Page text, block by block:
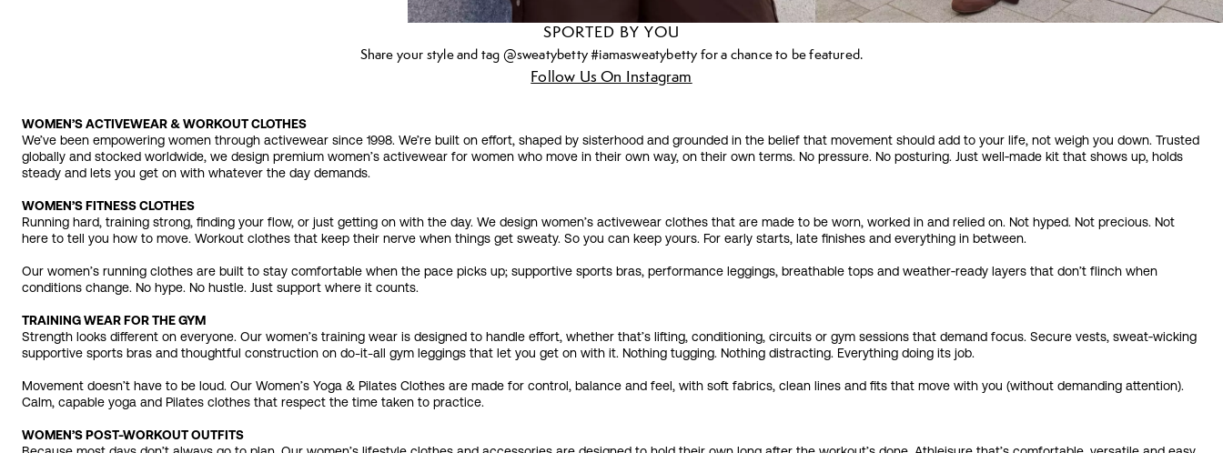
SPORTED BY YOU
Share your style and tag @sweatybetty #iamasweatybetty for a chance to be featured.
Follow Us On Instagram
WOMEN’S ACTIVEWEAR & WORKOUT CLOTHES
We’ve been empowering women through activewear since 1998. We’re built on effort, shaped by sisterhood and grounded in the belief that movement should add to your life, not weigh you down. Trusted
globally and stocked worldwide, we design premium women’s activewear for women who move in their own way, on their own terms. No pressure. No posturing. Just well‑made kit that shows up, holds
steady and lets you get on with whatever the day demands.
WOMEN’S FITNESS CLOTHES
Running hard, training strong, finding your flow, or just getting on with the day. We design women’s activewear clothes that are made to be worn, worked in and relied on. Not hyped. Not precious. Not
here to tell you how to move. Workout clothes that keep their nerve when things get sweaty. So you can keep yours. For early starts, late finishes and everything in between.
Our women’s running clothes are built to stay comfortable when the pace picks up; supportive sports bras, performance leggings, breathable tops and weather‑ready layers that don’t flinch when
conditions change. No hype. No hustle. Just support where it counts.
TRAINING WEAR FOR THE GYM
Strength looks different on everyone. Our women’s training wear is designed to handle effort, whether that’s lifting, conditioning, circuits or gym sessions that demand focus. Secure vests, sweat‑wicking
supportive sports bras and thoughtful construction on do-it-all gym leggings that let you get on with it. Nothing tugging. Nothing distracting. Everything doing its job.
Movement doesn’t have to be loud. Our Women’s Yoga & Pilates Clothes are made for control, balance and feel, with soft fabrics, clean lines and fits that move with you (without demanding attention).
Calm, capable yoga and Pilates clothes that respect the time taken to practice.
WOMEN’S POST-WORKOUT OUTFITS